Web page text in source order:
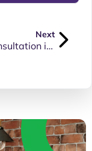
Next
When consultation involving people with disability results in welcoming, inclusive and accessible experiences.